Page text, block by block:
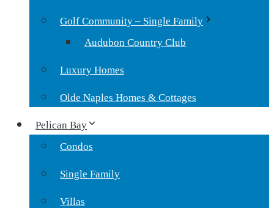
Golf Community – Single Family
Audubon Country Club
Luxury Homes
Olde Naples Homes & Cottages
Pelican Bay
Condos
Single Family
Villas